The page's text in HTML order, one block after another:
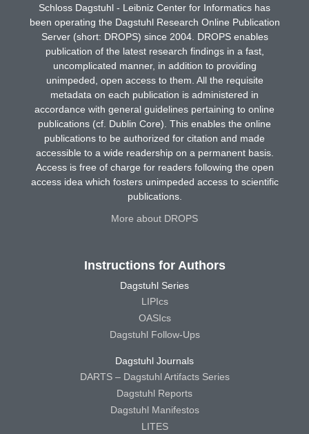
Schloss Dagstuhl - Leibniz Center for Informatics has
been operating the Dagstuhl Research Online Publication
Server (short: DROPS) since 2004. DROPS enables
publication of the latest research findings in a fast,
uncomplicated manner, in addition to providing
unimpeded, open access to them. All the requisite
metadata on each publication is administered in
accordance with general guidelines pertaining to online
publications (cf. Dublin Core). This enables the online
publications to be authorized for citation and made
accessible to a wide readership on a permanent basis.
Access is free of charge for readers following the open
access idea which fosters unimpeded access to scientific
publications.
More about DROPS
Instructions for Authors
Dagstuhl Series
LIPIcs
OASIcs
Dagstuhl Follow-Ups
Dagstuhl Journals
DARTS – Dagstuhl Artifacts Series
Dagstuhl Reports
Dagstuhl Manifestos
LITES